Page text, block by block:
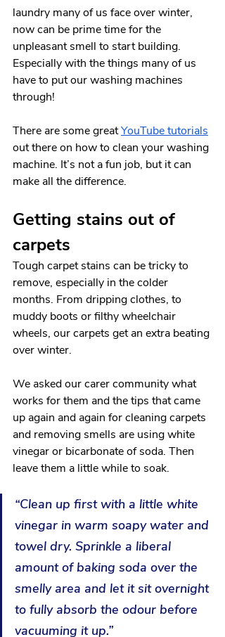
laundry many of us face over winter,
now can be prime time for the
unpleasant smell to start building.
Especially with the things many of us
have to put our washing machines
through!
There are some great YouTube tutorials
out there on how to clean your washing
machine. It’s not a fun job, but it can
make all the difference.
Getting stains out of
carpets
Tough carpet stains can be tricky to
remove, especially in the colder
months. From dripping clothes, to
muddy boots or filthy wheelchair
wheels, our carpets get an extra beating
over winter.
We asked our carer community what
works for them and the tips that came
up again and again for cleaning carpets
and removing smells are using white
vinegar or bicarbonate of soda. Then
leave them a little while to soak.
“Clean up first with a little white
vinegar in warm soapy water and
towel dry. Sprinkle a liberal
amount of baking soda over the
smelly area and let it sit overnight
to fully absorb the odour before
vacuuming it up.”